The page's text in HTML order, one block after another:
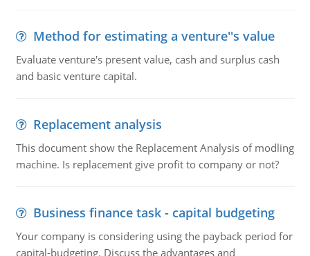
Method for estimating a venture''s value
Evaluate venture's present value, cash and surplus cash
and basic venture capital.
Replacement analysis
This document show the Replacement Analysis of modling
machine. Is replacement give profit to company or not?
Business finance task - capital budgeting
Your company is considering using the payback period for
capital-budgeting. Discuss the advantages and